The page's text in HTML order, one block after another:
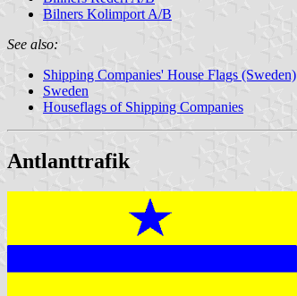
Bilners Kolimport A/B
See also:
Shipping Companies' House Flags (Sweden)
Sweden
Houseflags of Shipping Companies
Antlanttrafik